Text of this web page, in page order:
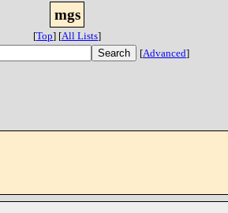
mgs
[Top] [All Lists]
[Advanced]